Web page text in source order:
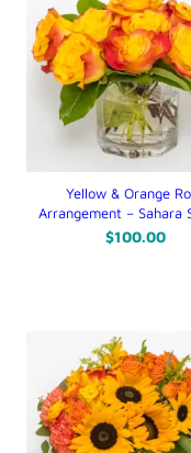
Yellow & Orange
Arrangement – Sahara
$100.00